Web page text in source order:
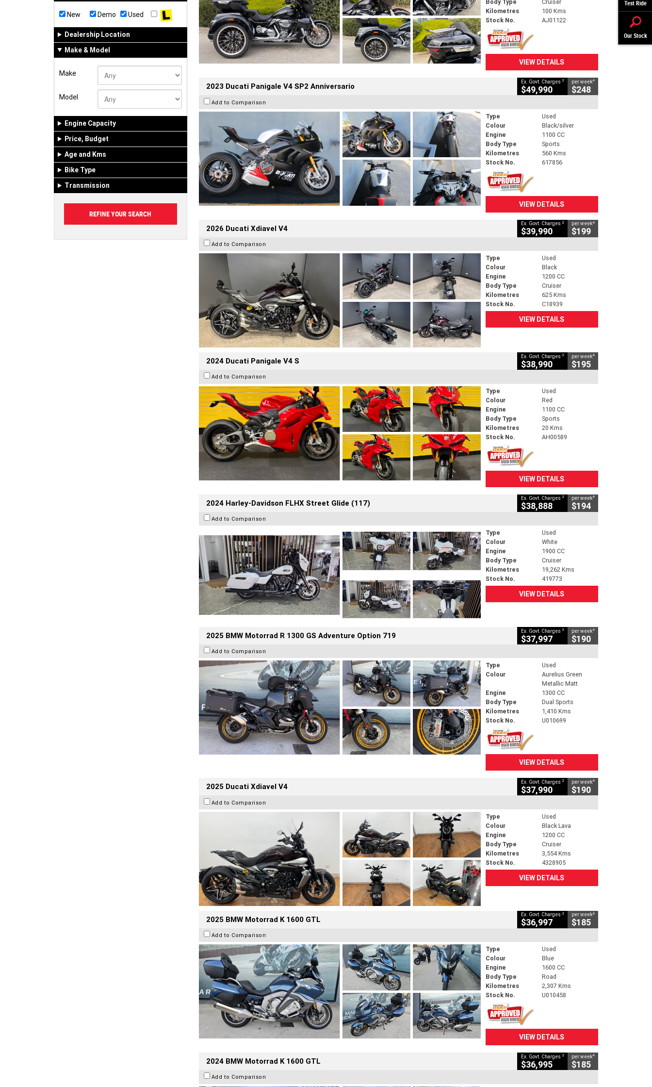
Test Ride
Our Stock
New Demo Used
Dealership Location
Make & Model
Make
Model
Engine Capacity
Price, Budget
Age and Kms
Bike Type
Transmission
Body Type
Cruiser
Kilometres
100 Kms
Stock No.
AJ01122
VIEW DETAILS
2023 Ducati Panigale V4 SP2 Anniversario Ex. Govt. Charges 2
$49,990
per week4
$248
Add to Comparison
Type
Used
Colour
Black/silver
Engine
1100 CC
Body Type
Sports
Kilometres
560 Kms
Stock No.
617856
VIEW DETAILS
2026 Ducati Xdiavel V4 Ex. Govt. Charges 2
$39,990
per week4
$199
Add to Comparison
Type
Used
Colour
Black
Engine
1200 CC
Body Type
Cruiser
Kilometres
625 Kms
Stock No.
C18939
VIEW DETAILS
2024 Ducati Panigale V4 S Ex. Govt. Charges 2
$38,990
per week4
$195
Add to Comparison
Type
Used
Colour
Red
Engine
1100 CC
Body Type
Sports
Kilometres
20 Kms
Stock No.
AH00589
VIEW DETAILS
2024 Harley-Davidson FLHX Street Glide (117) Ex. Govt. Charges 2
$38,888
per week4
$194
Add to Comparison
Type
Used
Colour
White
Engine
1900 CC
Body Type
Cruiser
Kilometres
19,262 Kms
Stock No.
419773
VIEW DETAILS
2025 BMW Motorrad R 1300 GS Adventure Option 719 Ex. Govt. Charges 2
$37,997
per week4
$190
Add to Comparison
Type
Used
Colour
Aurelius Green
Metallic Matt
Engine
1300 CC
Body Type
Dual Sports
Kilometres
1,410 Kms
Stock No.
U010699
VIEW DETAILS
2025 Ducati Xdiavel V4 Ex. Govt. Charges 2
$37,990
per week4
$190
Add to Comparison
Type
Used
Colour
Black Lava
Engine
1200 CC
Body Type
Cruiser
Kilometres
3,554 Kms
Stock No.
4328905
VIEW DETAILS
2025 BMW Motorrad K 1600 GTL Ex. Govt. Charges 2
$36,997
per week4
$185
Add to Comparison
Type
Used
Colour
Blue
Engine
1600 CC
Body Type
Road
Kilometres
2,307 Kms
Stock No.
U010458
VIEW DETAILS
2024 BMW Motorrad K 1600 GTL Ex. Govt. Charges 2
$36,995
per week4
$185
Add to Comparison